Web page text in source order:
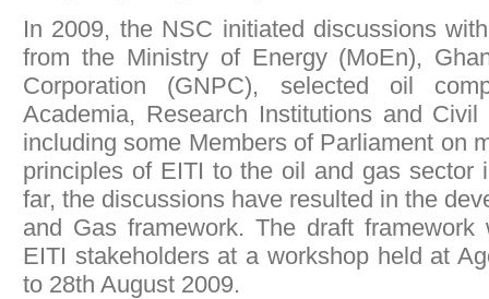
In 2009, the NSC initiated discussions
from the Ministry of Energy (MoEn),
Corporation (GNPC), selected oil
Academia, Research Institutions and Civil
including some Members of Parliament on
principles of EITI to the oil and gas sector
far, the discussions have resulted in the
and Gas framework. The draft
EITI stakeholders at a workshop held at
to 28th August 2009.